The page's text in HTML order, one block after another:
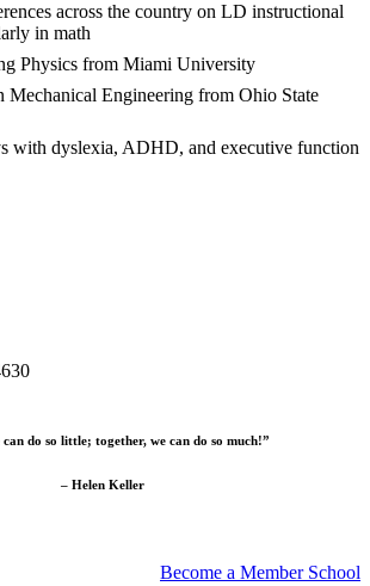
across the country on LD instructional
in math
Physics from Miami University
Mechanical Engineering from Ohio State
with dyslexia, ADHD, and executive function
can do so little; together, we can do so much!”
– Helen Keller
Become a Member School